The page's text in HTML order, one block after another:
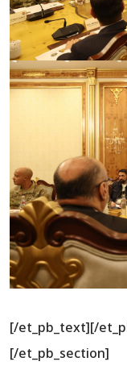
[/et_pb_text][/
[/et_pb_section]